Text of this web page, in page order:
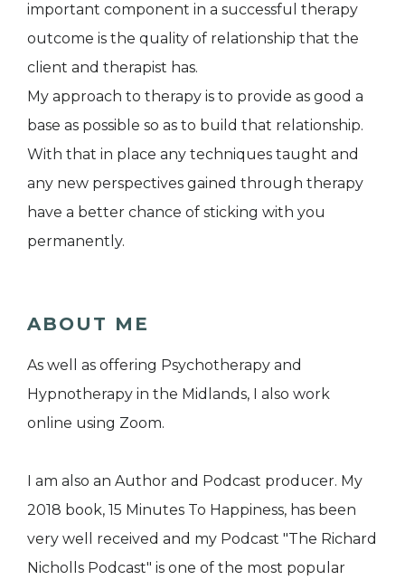
important component in a successful therapy
outcome is the quality of relationship that the
client and therapist has.
My approach to therapy is to provide as good a
base as possible so as to build that relationship.
With that in place any techniques taught and
any new perspectives gained through therapy
have a better chance of sticking with you
permanently.
ABOUT ME
As well as offering Psychotherapy and
Hypnotherapy in the Midlands, I also work
online using Zoom.
I am also an Author and Podcast producer. My
2018 book, 15 Minutes To Happiness, has been
very well received and my Podcast "The Richard
Nicholls Podcast" is one of the most popular